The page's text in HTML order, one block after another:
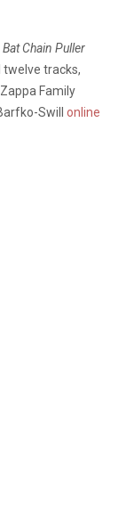
Bat Chain Puller
twelve tracks,
Family
Swill online